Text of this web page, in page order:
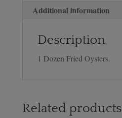
Additional information
Description
1 Dozen Fried Oysters.
Related products